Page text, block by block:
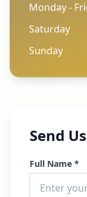
Monday -
Saturday
Sunday
Send
Full Name *